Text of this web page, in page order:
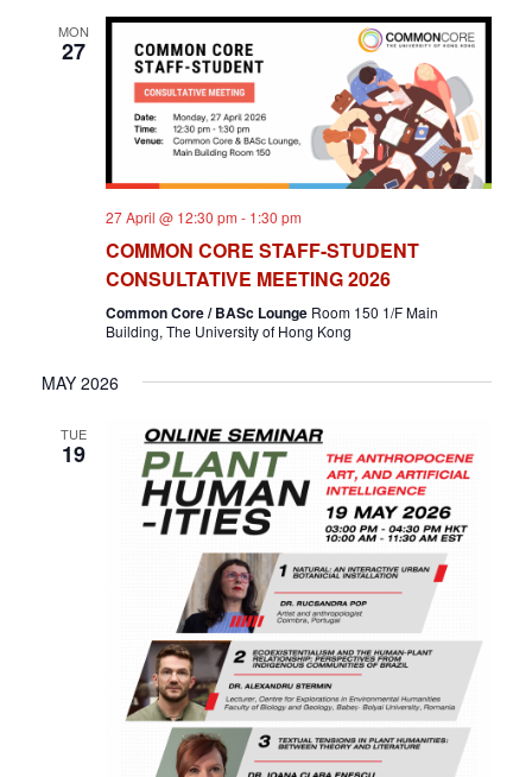
MON
27
27 April @ 12:30 pm - 1:30 pm
COMMON CORE STAFF-STUDENT
CONSULTATIVE MEETING 2026
Common Core / BASc Lounge Room 150 1/F Main
Building, The University of Hong Kong
MAY 2026
TUE
19